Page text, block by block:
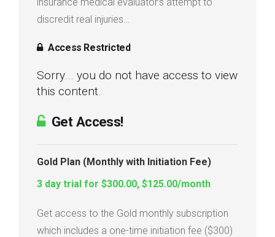
discredit real injuries…
Access Restricted
Sorry... you do not have access to view
this content.
Get Access!
Gold Plan (Monthly with Initiation Fee)
3 day trial for $300.00, $125.00/month
Get access to the Gold monthly subscription
which includes a one-time initiation fee ($300)